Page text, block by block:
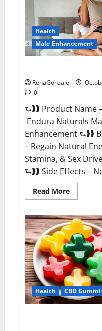
Male
For
Sex?
Health
Male Enhancement
RenaGonzale
0
⮑❱❱ Product Name –
Endura Naturals
Enhancement ⮑❱❱
– Regain Natural
Stamina, & Sex Drive
⮑❱❱ Side Effects –
Read MoreRead
more
Naturals
Reviews?
Health CBD